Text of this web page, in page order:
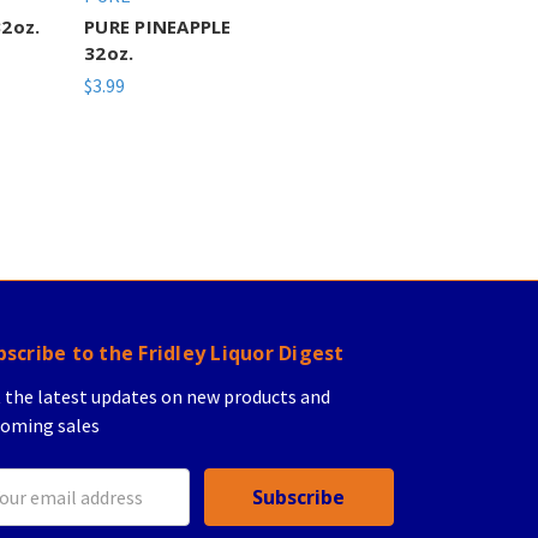
PURE PINEAPPLE
32oz.
$3.99
to the Fridley Liquor Digest
the latest updates on new products and
sales